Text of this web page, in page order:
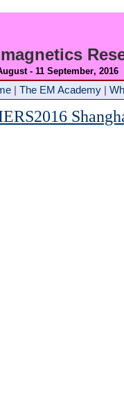
- 11 September, 2016
| The EM Academy|